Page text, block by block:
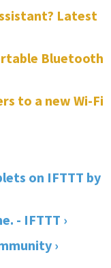
Latest
Bluetooth
to a new Wi-Fi
on IFTTT by
- IFTTT ›
›